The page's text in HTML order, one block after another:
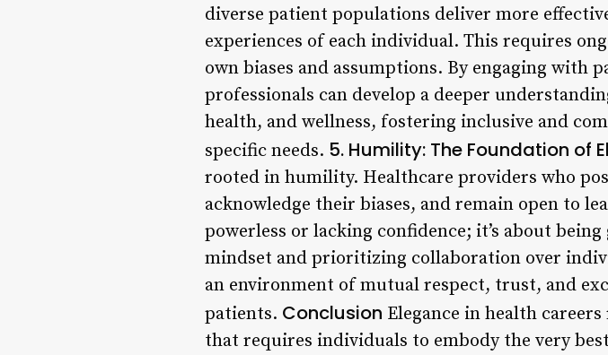
diverse patient populations deliver more
experiences of each individual. This requires
own biases and assumptions. By engaging with
professionals can develop a deeper
health, and wellness, fostering inclusive and
specific needs. 5. Humility: The Foundation of
rooted in humility. Healthcare providers who
acknowledge their biases, and remain open to
powerless or lacking confidence; it’s about
mindset and prioritizing collaboration over
an environment of mutual respect, trust, and
patients. Conclusion Elegance in health
that requires individuals to embody the very